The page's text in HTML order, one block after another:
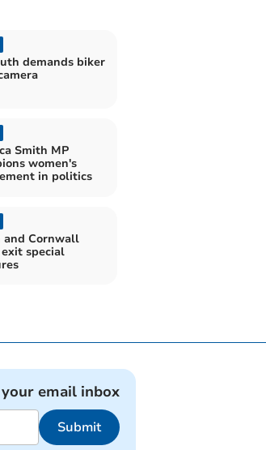
demands biker
Smith MP
women's
in politics
and Cornwall
special
email inbox
Submit